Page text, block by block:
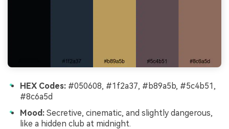
HEX Codes: #050608, #1f2a37, #b89a5b, #5c4b51,
#8c6a5d
Mood: Secretive, cinematic, and slightly dangerous,
like a hidden club at midnight.